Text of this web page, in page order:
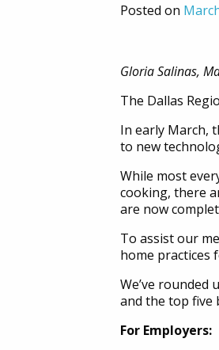
Posted on
Gloria Salinas,
The Dallas
In early March,
to new
While most
cooking, there
are now
To assist our
home practices
We’ve
and the top five
For Employers: